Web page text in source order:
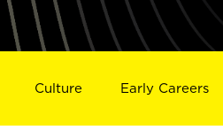
Culture Early Careers